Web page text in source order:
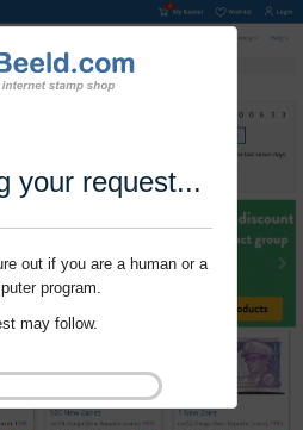
your request...
out if you are a human or a
program.
may follow.